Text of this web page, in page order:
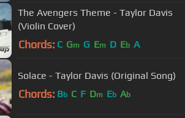
The Avengers Theme - Taylor Davis
(Violin Cover)
Chords: C Gm G Em D Eb A
Solace - Taylor Davis (Original Song)
Chords: Bb C F Dm Eb Ab